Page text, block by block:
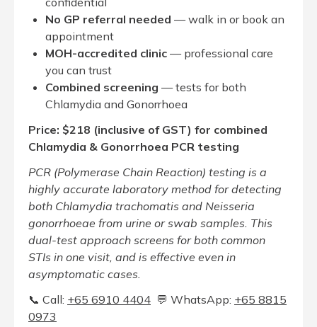
No GP referral needed — walk in or book an
appointment
MOH-accredited clinic — professional care
you can trust
Combined screening — tests for both
Chlamydia and Gonorrhoea
Price: $218 (inclusive of GST) for combined
Chlamydia & Gonorrhoea PCR testing
PCR (Polymerase Chain Reaction) testing is a
highly accurate laboratory method for detecting
both Chlamydia trachomatis and Neisseria
gonorrhoeae from urine or swab samples. This
dual-test approach screens for both common
STIs in one visit, and is effective even in
asymptomatic cases.
📞 Call: +65‎ 6910‎ 4404 💬 WhatsApp: +65 8815
0973